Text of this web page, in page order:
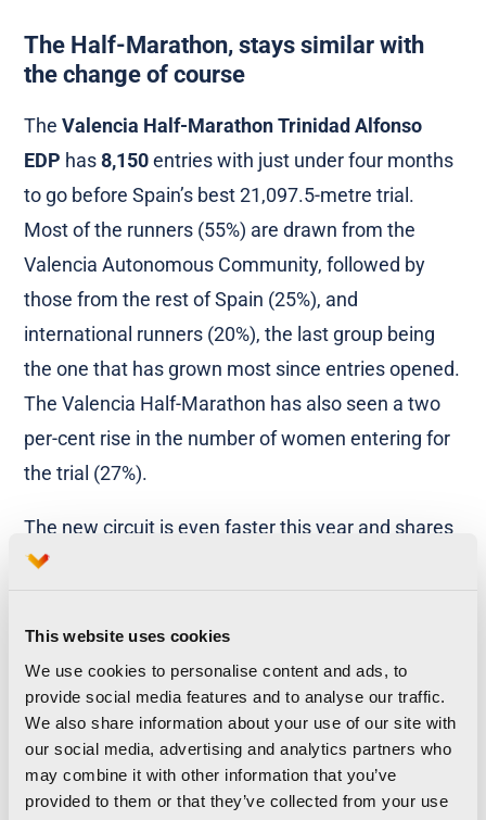
This website uses cookies
We use cookies to personalise content and ads, to
provide social media features and to analyse our traffic.
We also share information about your use of our site with
our social media, advertising and analytics partners who
may combine it with other information that you’ve
provided to them or that they’ve collected from your use
The Half-Marathon, stays similar with
the change of course
The Valencia Half-Marathon Trinidad Alfonso
EDP has8,150entries with just under four months
to go before Spain’s best 21,097.5-metre trial.
Most of the runners (55%) are drawn from the
Valencia Autonomous Community, followed by
those from the rest of Spain (25%), and
international runners (20%), the last group being
the one that has grown most since entries opened.
The Valencia Half-Marathon has also seen a two
per-cent rise in the number of women entering for
the trial (27%).
The new circuit is even faster this year and shares
much of the route taken by the recent World Half-
over 14,500 top athletes and amateur runners took
part. This means that we can look forward to some
great times being set by the thousands of runners
who have already confirmed they will take part in
Spain’s fastest half marathon and an event that
also holds the Women’s World Record.